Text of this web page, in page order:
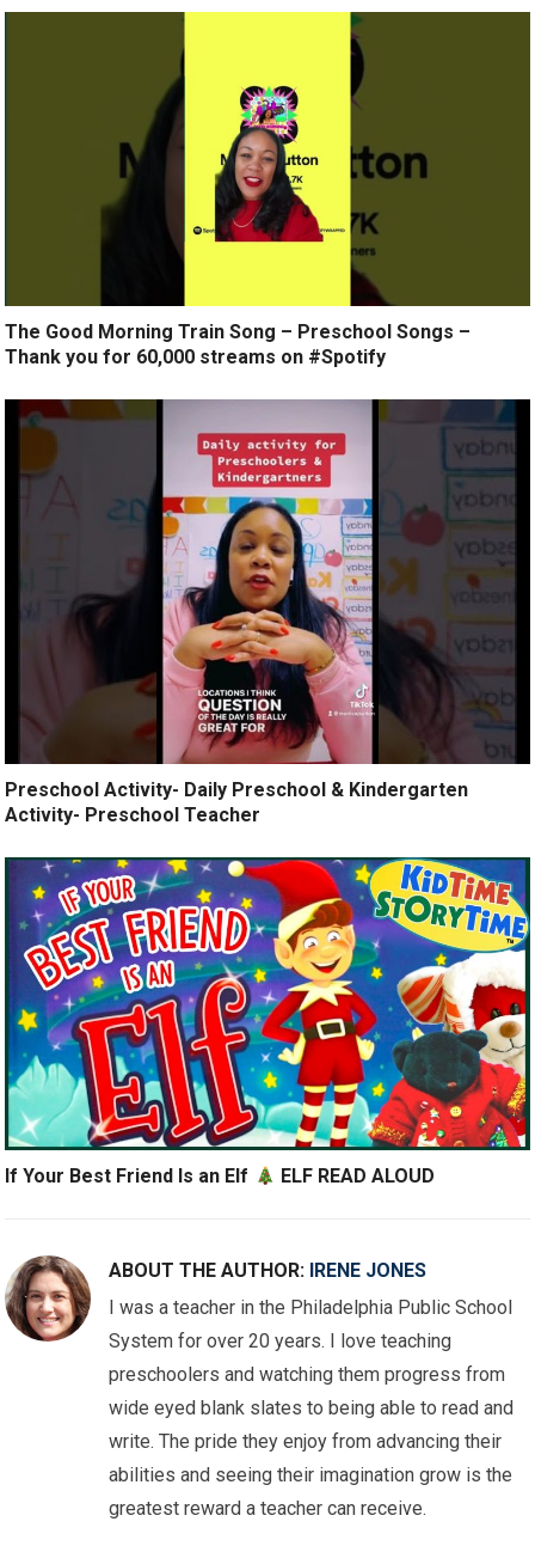
The Good Morning Train Song – Preschool Songs –
Thank you for 60,000 streams on #Spotify
Preschool Activity- Daily Preschool & Kindergarten
Activity- Preschool Teacher
If Your Best Friend Is an Elf ELF READ ALOUD
ABOUT THE AUTHOR: IRENE JONES
I was a teacher in the Philadelphia Public School
System for over 20 years. I love teaching
preschoolers and watching them progress from
wide eyed blank slates to being able to read and
write. The pride they enjoy from advancing their
abilities and seeing their imagination grow is the
greatest reward a teacher can receive.